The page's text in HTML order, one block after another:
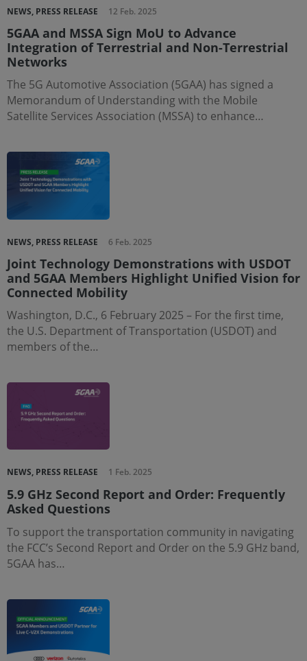
NEWS, PRESS RELEASE 12 Feb. 2025
5GAA and MSSA Sign MoU to Advance
Integration of Terrestrial and Non-Terrestrial
Networks
The 5G Automotive Association (5GAA) has signed a
Memorandum of Understanding with the Mobile
Satellite Services Association (MSSA) to enhance…
NEWS, PRESS RELEASE 6 Feb. 2025
Joint Technology Demonstrations with USDOT
and 5GAA Members Highlight Unified Vision for
Connected Mobility
Washington, D.C., 6 February 2025 – For the first time,
the U.S. Department of Transportation (USDOT) and
members of the…
NEWS, PRESS RELEASE 1 Feb. 2025
5.9 GHz Second Report and Order: Frequently
Asked Questions
To support the transportation community in navigating
the FCC’s Second Report and Order on the 5.9 GHz band,
5GAA has…